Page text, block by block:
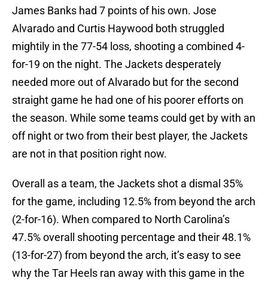
James Banks had 7 points of his own. Jose
Alvarado and Curtis Haywood both struggled
mightily in the 77-54 loss, shooting a combined 4-
for-19 on the night. The Jackets desperately
needed more out of Alvarado but for the second
straight game he had one of his poorer efforts on
the season. While some teams could get by with an
off night or two from their best player, the Jackets
are not in that position right now.
Overall as a team, the Jackets shot a dismal 35%
for the game, including 12.5% from beyond the arch
(2-for-16). When compared to North Carolina’s
47.5% overall shooting percentage and their 48.1%
(13-for-27) from beyond the arch, it’s easy to see
why the Tar Heels ran away with this game in the